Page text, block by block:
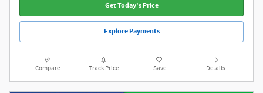
Get Today's Price
Explore Payments
Compare Track Price Save Details